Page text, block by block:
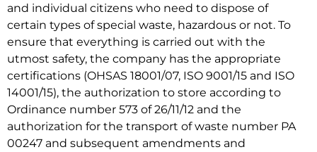
and individual citizens who need to dispose of
certain types of special waste, hazardous or not. To
ensure that everything is carried out with the
utmost safety, the company has the appropriate
certifications (OHSAS 18001/07, ISO 9001/15 and ISO
14001/15), the authorization to store according to
Ordinance number 573 of 26/11/12 and the
authorization for the transport of waste number PA
00247 and subsequent amendments and